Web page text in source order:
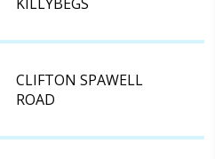
CLIFTON SPAWELL
ROAD